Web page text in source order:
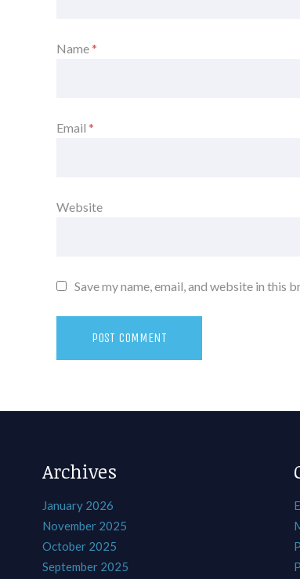
Name*
Email *
Website
Save my name, email, and website in this
Archives
January 2026
November 2025
October 2025
September 2025